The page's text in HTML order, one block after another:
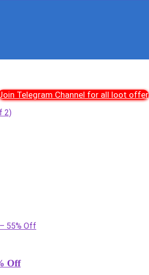
Telegram Channel for all loot offer
Off